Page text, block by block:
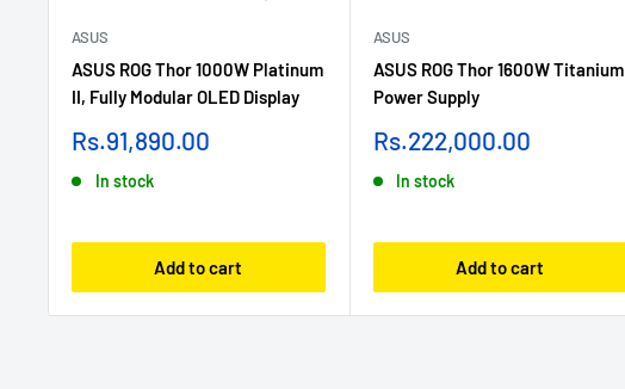
ASUS
ASUS ROG Thor 1000W Platinum
II, Fully Modular OLED Display
Sale
Rs.91,890.00
In stock
Add to cart
ASUS
ASUS ROG Thor 1600W Titanium
Power Supply
Sale
Rs.222,000.00
In stock
Add to cart